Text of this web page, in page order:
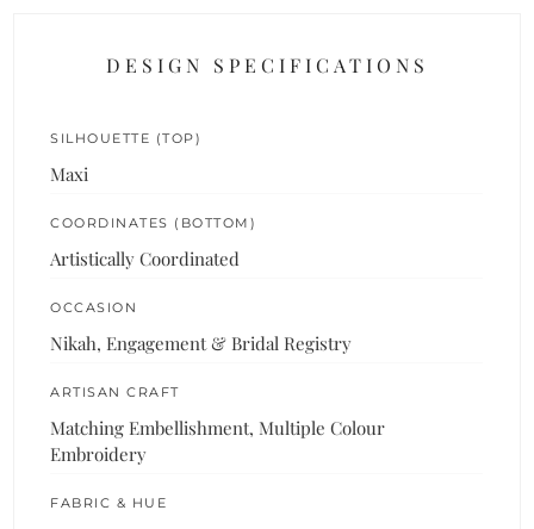
DESIGN SPECIFICATIONS
SILHOUETTE (TOP)
Maxi
COORDINATES (BOTTOM)
Artistically Coordinated
OCCASION
Nikah, Engagement & Bridal Registry
ARTISAN CRAFT
Matching Embellishment, Multiple Colour
Embroidery
FABRIC & HUE